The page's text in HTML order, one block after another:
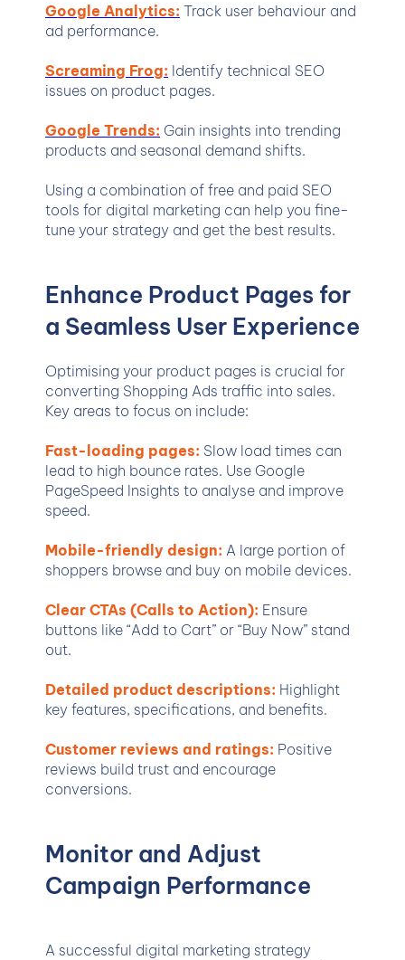
Google Analytics: Track user behaviour and
ad performance.
Screaming Frog: Identify technical SEO
issues on product pages.
Google Trends: Gain insights into trending
products and seasonal demand shifts.
Using a combination of free and paid SEO
tools for digital marketing can help you fine-
tune your strategy and get the best results.
Enhance Product Pages for
a Seamless User Experience
Optimising your product pages is crucial for
converting Shopping Ads traffic into sales.
Key areas to focus on include:
Fast-loading pages: Slow load times can
lead to high bounce rates. Use Google
PageSpeed Insights to analyse and improve
speed.
Mobile-friendly design: A large portion of
shoppers browse and buy on mobile devices.
Clear CTAs (Calls to Action): Ensure
buttons like “Add to Cart” or “Buy Now” stand
out.
Detailed product descriptions: Highlight
key features, specifications, and benefits.
Customer reviews and ratings: Positive
reviews build trust and encourage
conversions.
Monitor and Adjust
Campaign Performance
A successful digital marketing strategy